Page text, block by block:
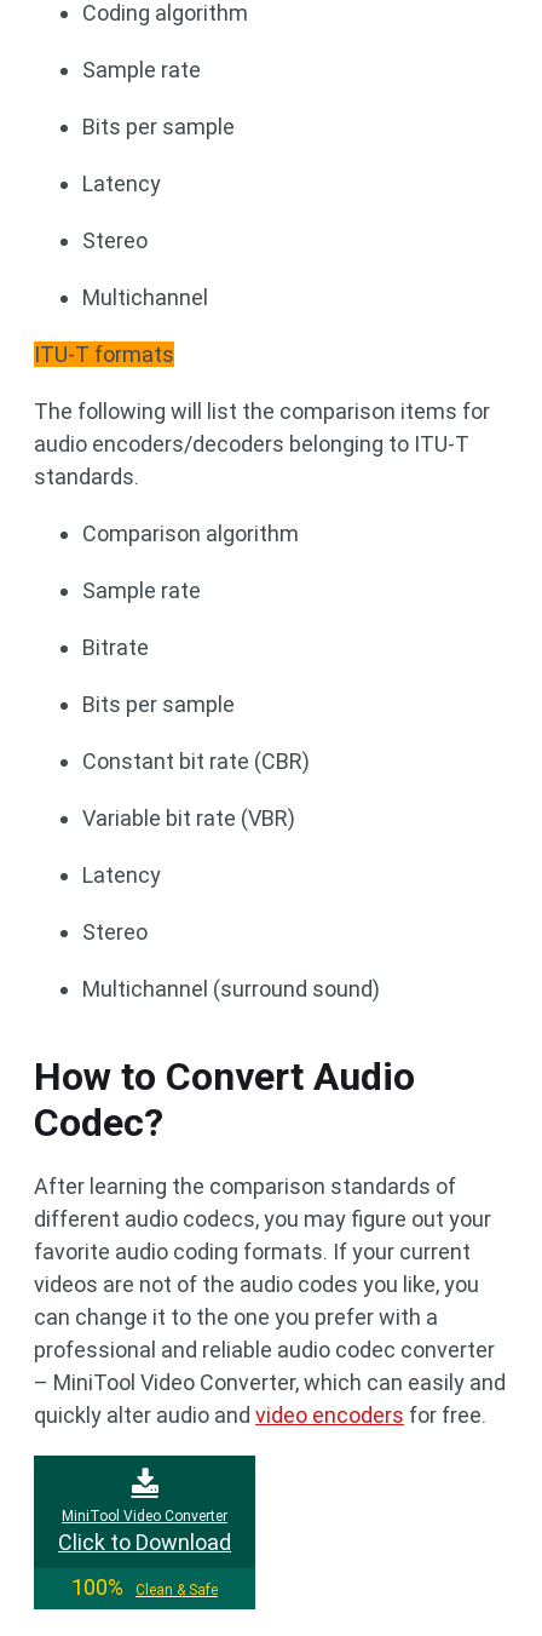
Coding algorithm
Sample rate
Bits per sample
Latency
Stereo
Multichannel
ITU-T formats
The following will list the comparison items for
audio encoders/decoders belonging to ITU-T
standards.
Comparison algorithm
Sample rate
Bitrate
Bits per sample
Constant bit rate (CBR)
Variable bit rate (VBR)
Latency
Stereo
Multichannel (surround sound)
How to Convert Audio
Codec?
After learning the comparison standards of
different audio codecs, you may figure out your
favorite audio coding formats. If your current
videos are not of the audio codes you like, you
can change it to the one you prefer with a
professional and reliable audio codec converter
– MiniTool Video Converter, which can easily and
quickly alter audio and video encoders for free.
MiniTool Video Converter
Click to Download
100%
Clean & Safe